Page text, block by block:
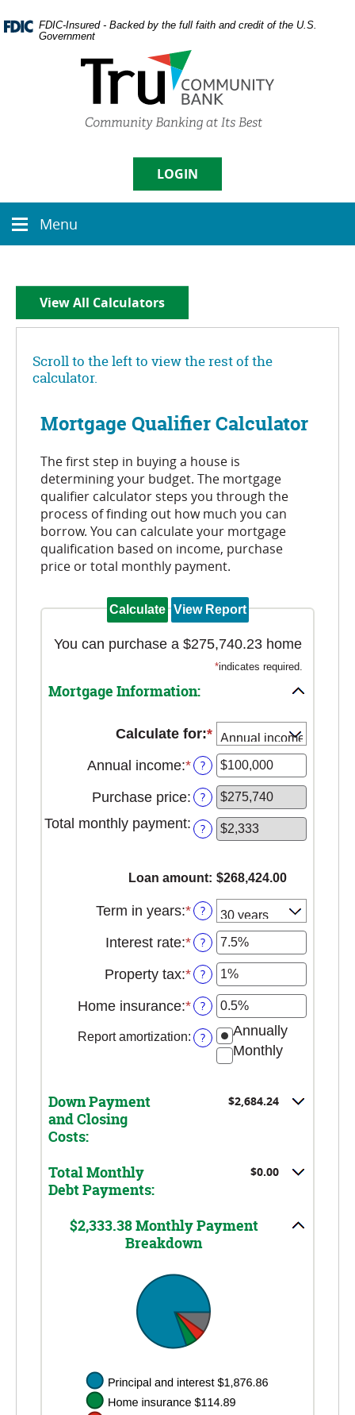
Navigation
in
Portable
higher
Acrobat
Reader.
FDIC-Insured - Backed by the full faith and credit of the U.S.
Government
LOGIN
Username
Enroll
Menu
icon
Menu
View All Calculators
Scroll to the left to view the rest of the
calculator.
Mortgage Qualifier Calculator
The first step in buying a house is
determining your budget. The mortgage
qualifier calculator steps you through the
process of finding out how much you can
borrow. You can calculate your mortgage
qualification based on income, purchase
price or total monthly payment.
You can purchase a $275,740.23 home
*indicates required.
Mortgage Information:
Calculate for:*
Annual income:*Enter
amount
between
$0
?
Purchase price: ?
Total monthly payment: ?
Loan amount: $268,424.00
Term in years:* ?
Interest rate:*Enter
amount
between
0%
and
50%
?
Property tax:*Enter
amount
between
0%
?
Home insurance:*Enter
amount
between
?
Report amortization: ?
Annually
Monthly
Down Payment
and Closing
Costs:
$2,684.24
Total Monthly
Debt Payments:
$0.00
$2,333.38 Monthly Payment
Breakdown